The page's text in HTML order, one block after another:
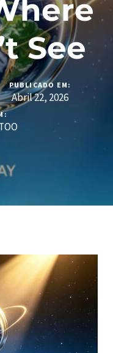
See
PUBLICADO EM:
Abril 22, 2026